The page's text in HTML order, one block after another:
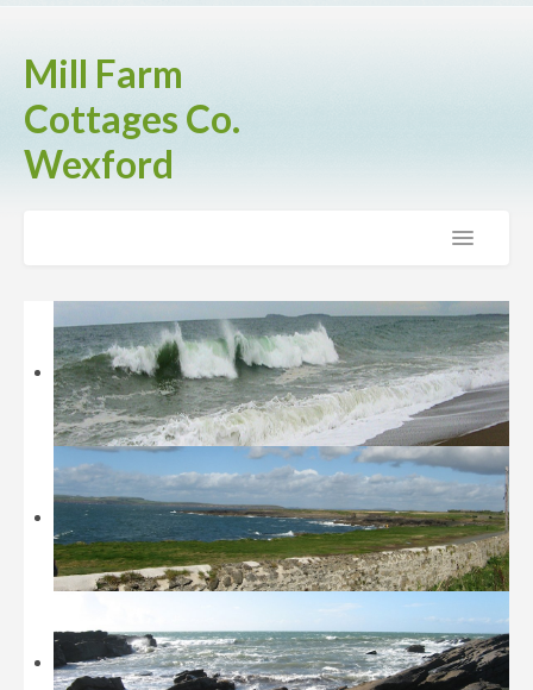
Mill Farm
Cottages Co.
Wexford
The Cottages
Brook Cottage
Fern Cottage
Rose Cottage
Activities
Beaches
Sightseeing